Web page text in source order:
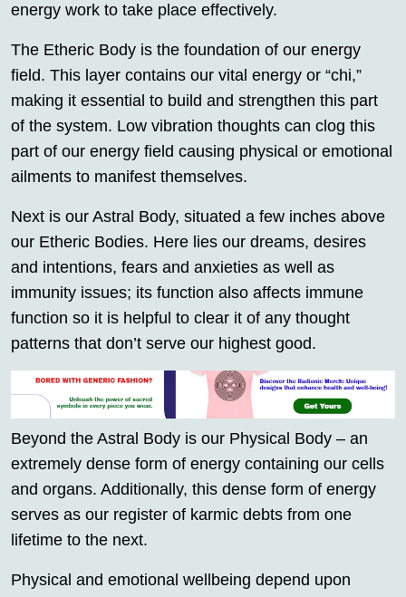
energy work to take place effectively.
The Etheric Body is the foundation of our energy
field. This layer contains our vital energy or “chi,”
making it essential to build and strengthen this part
of the system. Low vibration thoughts can clog this
part of our energy field causing physical or emotional
ailments to manifest themselves.
Next is our Astral Body, situated a few inches above
our Etheric Bodies. Here lies our dreams, desires
and intentions, fears and anxieties as well as
immunity issues; its function also affects immune
function so it is helpful to clear it of any thought
patterns that don’t serve our highest good.
Beyond the Astral Body is our Physical Body – an
extremely dense form of energy containing our cells
and organs. Additionally, this dense form of energy
serves as our register of karmic debts from one
lifetime to the next.
Physical and emotional wellbeing depend upon